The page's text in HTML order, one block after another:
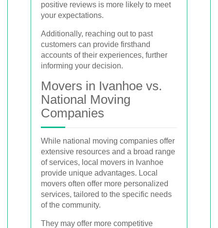
positive reviews is more likely to meet
your expectations.
Additionally, reaching out to past
customers can provide firsthand
accounts of their experiences, further
informing your decision.
Movers in Ivanhoe vs.
National Moving
Companies
While national moving companies offer
extensive resources and a broad range
of services, local movers in Ivanhoe
provide unique advantages. Local
movers often offer more personalized
services, tailored to the specific needs
of the community.
They may offer more competitive